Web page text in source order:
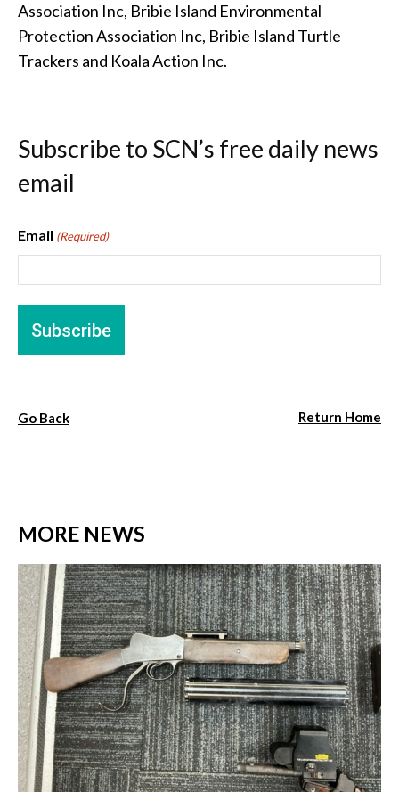
Association Inc, Bribie Island Environmental
Protection Association Inc, Bribie Island Turtle
Trackers and Koala Action Inc.
Subscribe to SCN’s free daily news
email
Email (Required)
Go Back Return Home
MORE NEWS